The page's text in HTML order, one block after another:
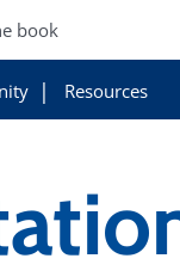
book
Resources